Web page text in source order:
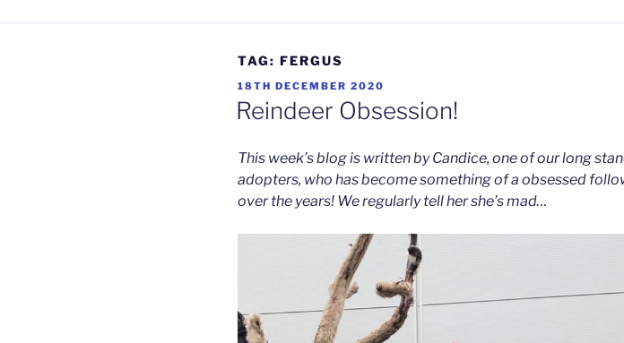
TAG: FERGUS
POSTED
ON
18TH DECEMBER 2020
Reindeer Obsession!
This week’s blog is written by Candice, one of our long
adopters, who has become something of a obsessed
over the years! We regularly tell her she’s mad…